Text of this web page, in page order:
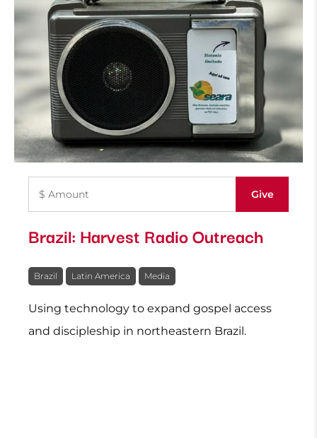
Brazil: Harvest Radio Outreach
Brazil Latin America Media
Using technology to expand gospel access
and discipleship in northeastern Brazil.